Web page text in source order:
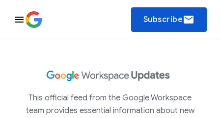
Subscribeemail
This official feed from the Google Workspace
team provides essential information about new